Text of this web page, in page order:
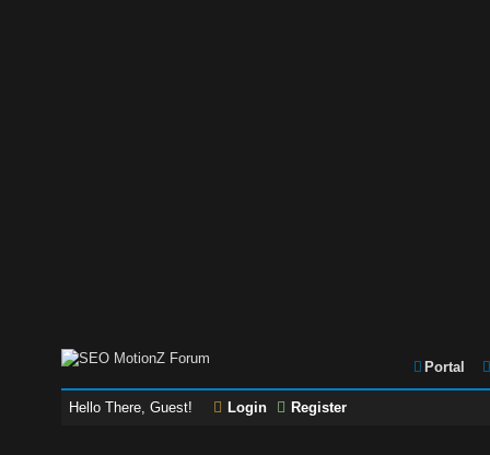
Portal
Hello There, Guest! Login Register